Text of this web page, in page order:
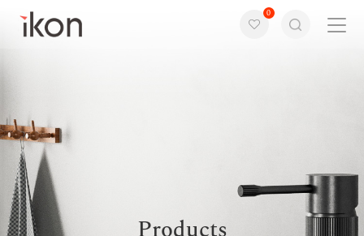
0
Products
Support
About us